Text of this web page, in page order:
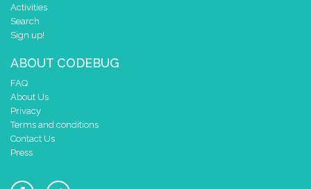
Activities
Search
Sign up!
ABOUT CODEBUG
FAQ
About Us
Privacy
Terms and conditions
Contact Us
Press